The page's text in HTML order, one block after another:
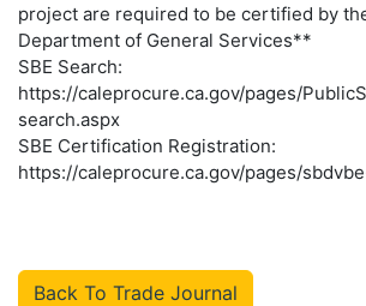
project are required to be certified by
Department of General Services**
SBE Search:
https://caleprocure.ca.gov/pages/
search.aspx
SBE Certification Registration:
https://caleprocure.ca.gov/pages/
Back To Trade Journal